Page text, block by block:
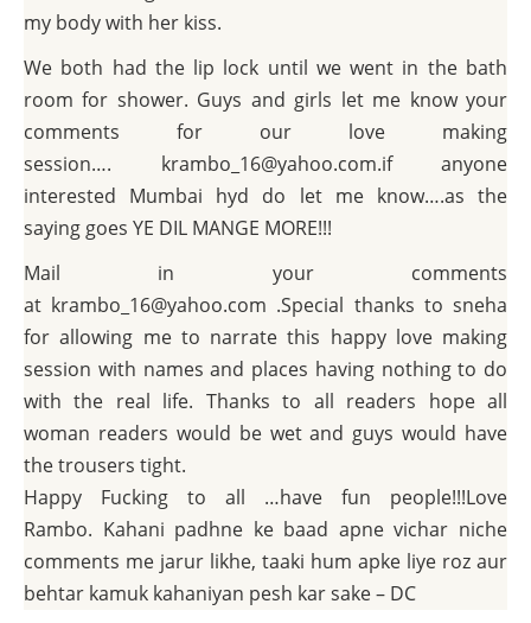
my body with her kiss.
We both had the lip lock until we went in the bath
room for shower. Guys and girls let me know your
comments for our love making
session…. krambo_16@yahoo.com.if anyone
interested Mumbai hyd do let me know….as the
saying goes YE DIL MANGE MORE!!!
Mail in your comments
at krambo_16@yahoo.com .Special thanks to sneha
for allowing me to narrate this happy love making
session with names and places having nothing to do
with the real life. Thanks to all readers hope all
woman readers would be wet and guys would have
the trousers tight.
Happy Fucking to all …have fun people!!!Love
Rambo. Kahani padhne ke baad apne vichar niche
comments me jarur likhe, taaki hum apke liye roz aur
behtar kamuk kahaniyan pesh kar sake – DC